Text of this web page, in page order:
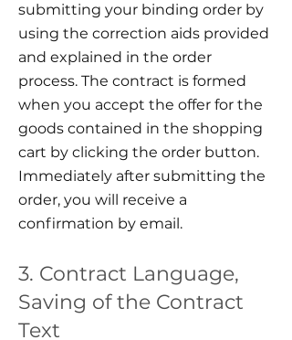
submitting your binding order by
using the correction aids provided
and explained in the order
process. The contract is formed
when you accept the offer for the
goods contained in the shopping
cart by clicking the order button.
Immediately after submitting the
order, you will receive a
confirmation by email.
3. Contract Language,
Saving of the Contract
Text